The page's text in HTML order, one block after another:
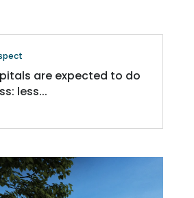
are expected to do
less...